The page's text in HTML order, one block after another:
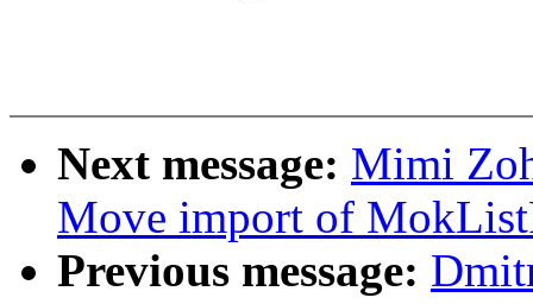
Next message: Mimi
Move import of
Previous message: